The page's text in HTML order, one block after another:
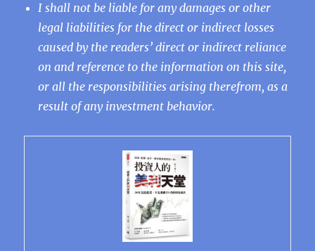
I shall not be liable for any damages or other
legal liabilities for the direct or indirect losses
caused by the readers’ direct or indirect reliance
on and reference to the information on this site,
or all the responsibilities arising therefrom, as a
result of any investment behavior.